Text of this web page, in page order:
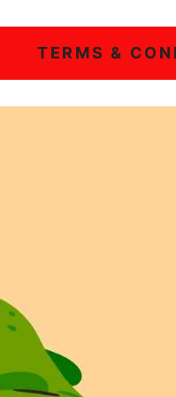
TERMS &